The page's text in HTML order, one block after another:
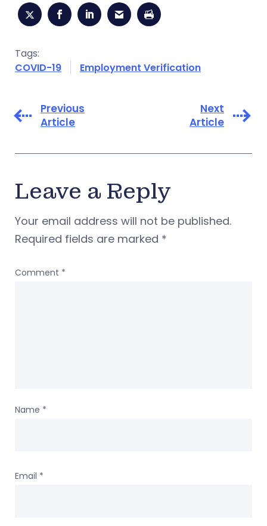
Tags:
COVID-19
Employment Verification
Previous
Article
Next
Article
Leave a Reply
Your email address will not be published.
Required fields are marked *
Comment *
Name *
Email *